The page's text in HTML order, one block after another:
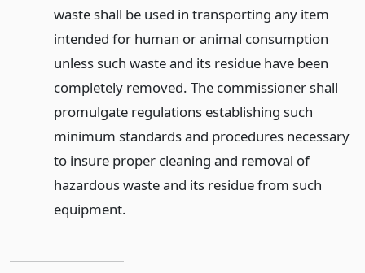
waste shall be used in transporting any item
intended for human or animal consumption
unless such waste and its residue have been
completely removed. The commissioner shall
promulgate regulations establishing such
minimum standards and procedures necessary
to insure proper cleaning and removal of
hazardous waste and its residue from such
equipment.